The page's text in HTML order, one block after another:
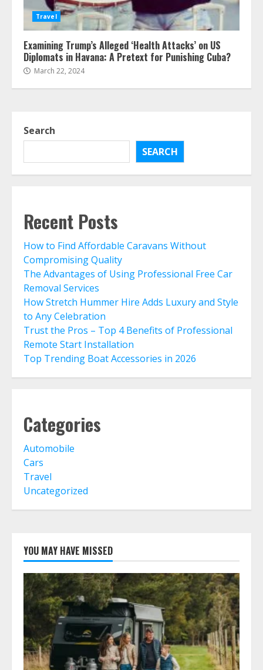
Travel
Examining Trump’s Alleged ‘Health Attacks’ on US
Diplomats in Havana: A Pretext for Punishing Cuba?
March 22, 2024
Search
SEARCH
Recent Posts
How to Find Affordable Caravans Without
Compromising Quality
The Advantages of Using Professional Free Car
Removal Services
How Stretch Hummer Hire Adds Luxury and Style
to Any Celebration
Trust the Pros – Top 4 Benefits of Professional
Remote Start Installation
Top Trending Boat Accessories in 2026
Categories
Automobile
Cars
Travel
Uncategorized
YOU MAY HAVE MISSED